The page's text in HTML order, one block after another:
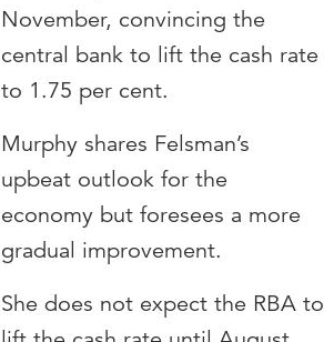
November, convincing the
central bank to lift the cash rate
to 1.75 per cent.
Murphy shares Felsman’s
upbeat outlook for the
economy but foresees a more
gradual improvement.
She does not expect the RBA to